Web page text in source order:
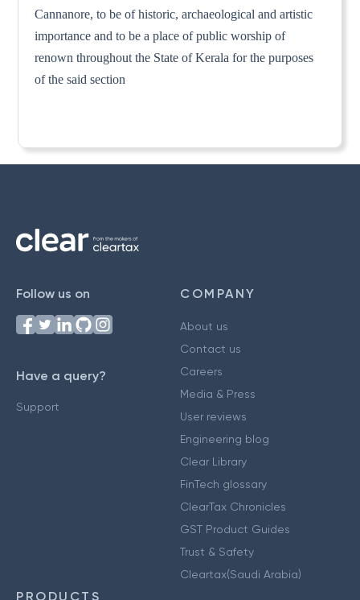
Cannanore, to be of historic, archaeological and artistic
importance and to be a place of public worship of
renown throughout the State of Kerala for the purposes
of the said section
Follow us on
Have a query?
Support
COMPANY
About us
Contact us
Careers
Media & Press
User reviews
Engineering blog
Clear Library
FinTech glossary
ClearTax Chronicles
GST Product Guides
Trust & Safety
Cleartax(Saudi Arabia)
PRODUCTS